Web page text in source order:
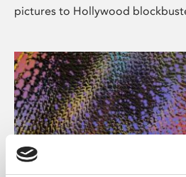
pictures to Hollywood